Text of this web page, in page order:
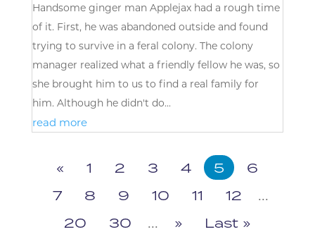
Handsome ginger man Applejax had a rough time
of it. First, he was abandoned outside and found
trying to survive in a feral colony. The colony
manager realized what a friendly fellow he was, so
she brought him to us to find a real family for
him. Although he didn't do...
read more
« 1 2 3 4 5
6
7
8 9 10 11 12
...
20
30 ... » Last »